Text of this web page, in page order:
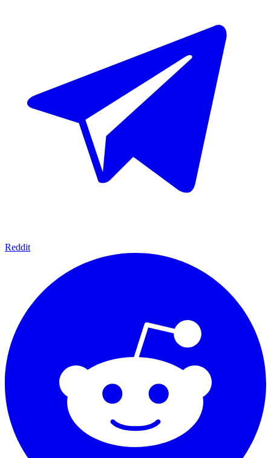
Reddit